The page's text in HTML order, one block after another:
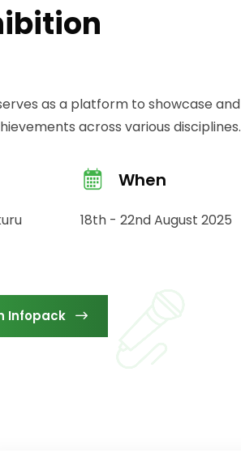
as a platform to showcase and
across various disciplines.
When
18th - 22nd August 2025
Infopack